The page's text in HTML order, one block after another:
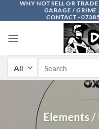
WHY NOT SELL OR
GARAGE / GRIME
CONTACT -
Elements /